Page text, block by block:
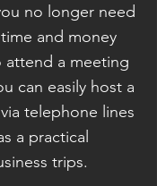
no longer need
and money
attend a meeting
can easily host a
telephone lines
a practical
trips.